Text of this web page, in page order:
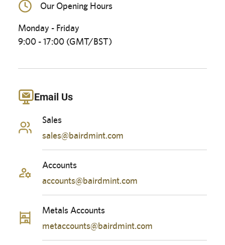
Our Opening Hours
Monday - Friday
9:00 - 17:00 (GMT/BST)
Email Us
Sales
sales@bairdmint.com
Accounts
accounts@bairdmint.com
Metals Accounts
metaccounts@bairdmint.com